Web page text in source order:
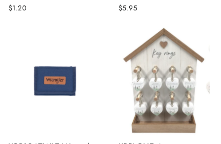
$1.20 $5.95